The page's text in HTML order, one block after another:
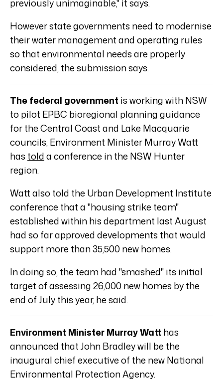
previously unimaginable," it says.
However state governments need to modernise
their water management and operating rules
so that environmental needs are properly
considered, the submission says.
The federal government is working with NSW
to pilot EPBC bioregional planning guidance
for the Central Coast and Lake Macquarie
councils, Environment Minister Murray Watt
has tolda conference in the NSW Hunter
region.
Watt also told the Urban Development Institute
conference that a "housing strike team"
established within his department last August
had so far approved developments that would
support more than 35,500 new homes.
In doing so, the team had "smashed" its initial
target of assessing 26,000 new homes by the
end of July this year, he said.
Environment Minister Murray Watt has
announced that John Bradley will be the
inaugural chief executive of the new National
Environmental Protection Agency.